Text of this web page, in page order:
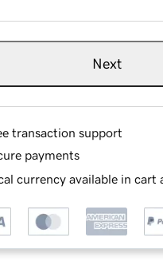
Next
transaction support
payments
currency available in cart